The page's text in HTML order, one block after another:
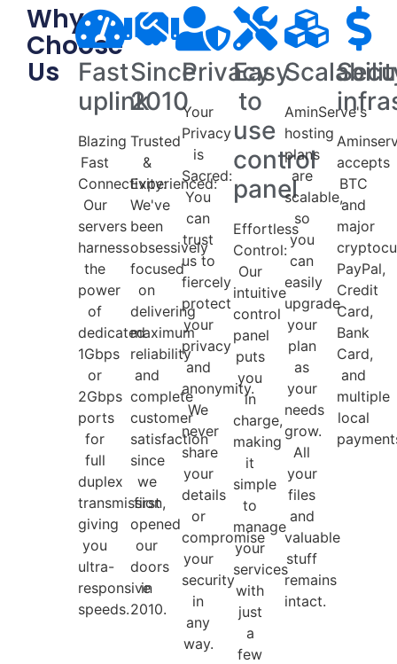
Why
Choose
Us
Fast
uplink
Blazing
Fast
Connectivity:
Our
servers
harness
the
power
of
dedicated
1Gbps
or
2Gbps
ports
for
full
duplex
transmission,
giving
you
ultra-
responsive
speeds.
Since
2010
Trusted
&
Experienced:
We've
been
obsessively
focused
on
delivering
maximum
reliability
and
complete
customer
satisfaction
since
we
first
opened
our
doors
in
2010.
Privacy
Your
Privacy
is
Sacred:
You
can
trust
us to
fiercely
protect
your
privacy
and
anonymity.
We
never
share
your
details
or
compromise
your
security
in
any
way.
Easy
to
use
control
panel
Effortless
Control:
Our
intuitive
control
panel
puts
you
in
charge,
making
it
simple
to
manage
your
services
with
just
a
few
AminServe's
hosting
plans
are
scalable,
so
you
can
easily
upgrade
your
plan
as
your
needs
grow.
All
your
files
and
valuable
stuff
remains
intact.
accepts
BTC
and
major
PayPal,
Credit
Card,
Bank
Card,
and
multiple
local